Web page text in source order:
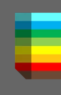
content